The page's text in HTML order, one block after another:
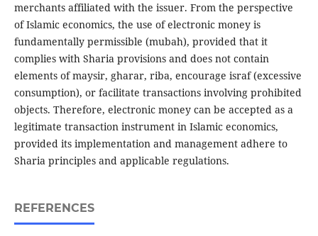
merchants affiliated with the issuer. From the perspective
of Islamic economics, the use of electronic money is
fundamentally permissible (mubah), provided that it
complies with Sharia provisions and does not contain
elements of maysir, gharar, riba, encourage israf (excessive
consumption), or facilitate transactions involving prohibited
objects. Therefore, electronic money can be accepted as a
legitimate transaction instrument in Islamic economics,
provided its implementation and management adhere to
Sharia principles and applicable regulations.
REFERENCES